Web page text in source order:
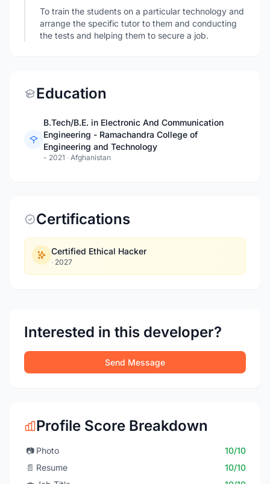
To train the students on a particular technology and
arrange the specific tutor to them and conducting
the tests and helping them to secure a job.
Education
B.Tech/B.E. in Electronic And Communication
Engineering - Ramachandra College of
Engineering and Technology
- 2021 · Afghanistan
Certifications
Certified Ethical Hacker
· 2027
Interested in this developer?
Send Message
Profile Score Breakdown
📷 Photo
10/10
📄 Resume
10/10